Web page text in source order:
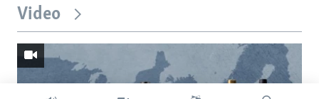
Video